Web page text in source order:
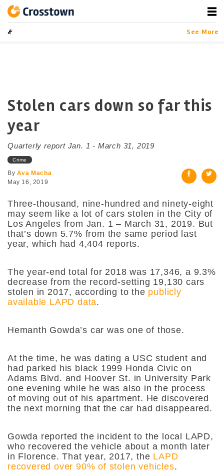
contentCrosstown
LA by the Numbers
See More
Stolen cars down so far this
year
Quarterly report Jan. 1 - March 31, 2019
Crime
By Ava Macha
May 16, 2019
Three-thousand, nine-hundred and ninety-eight
may seem like a lot of cars stolen in the City of
Los Angeles from Jan. 1 – March 31, 2019. But
that’s down 5.7% from the same period last
year, which had 4,404 reports.
The year-end total for 2018 was 17,346, a 9.3%
decrease from the record-setting 19,130 cars
stolen in 2017, according to the publicly
available LAPD data.
Hemanth Gowda’s car was one of those.
At the time, he was dating a USC student and
had parked his black 1999 Honda Civic on
Adams Blvd. and Hoover St. in University Park
one evening while he was also in the process
of moving out of his apartment. He discovered
the next morning that the car had disappeared.
Gowda reported the incident to the local LAPD,
who recovered the vehicle about a month later
in Florence. That year, 2017, the LAPD
recovered over 90% of stolen vehicles.